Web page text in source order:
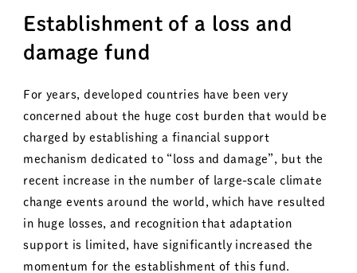
Establishment of a loss and
damage fund
For years, developed countries have been very
concerned about the huge cost burden that would be
charged by establishing a financial support
mechanism dedicated to “loss and damage”, but the
recent increase in the number of large-scale climate
change events around the world, which have resulted
in huge losses, and recognition that adaptation
support is limited, have significantly increased the
momentum for the establishment of this fund.